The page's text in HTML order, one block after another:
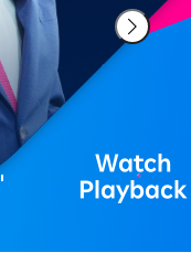
Watch
Playback